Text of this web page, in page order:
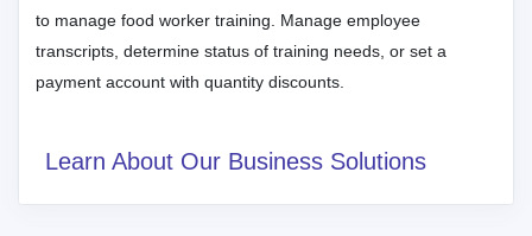
to manage food worker training. Manage employee
transcripts, determine status of training needs, or set a
payment account with quantity discounts.
Learn About Our Business Solutions